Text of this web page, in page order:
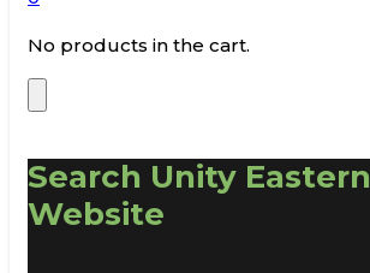
No products in the cart.
Search Unity Eastern
Website